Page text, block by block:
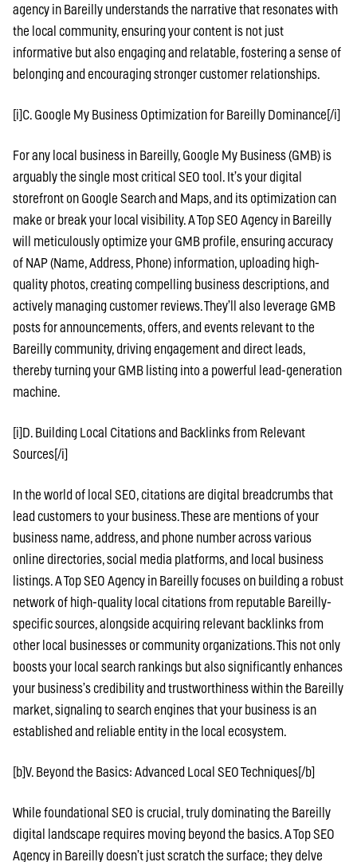
agency in Bareilly understands the narrative that resonates with
the local community, ensuring your content is not just
informative but also engaging and relatable, fostering a sense of
belonging and encouraging stronger customer relationships.
[i]C. Google My Business Optimization for Bareilly Dominance[/i]
For any local business in Bareilly, Google My Business (GMB) is
arguably the single most critical SEO tool. It’s your digital
storefront on Google Search and Maps, and its optimization can
make or break your local visibility. A Top SEO Agency in Bareilly
will meticulously optimize your GMB profile, ensuring accuracy
of NAP (Name, Address, Phone) information, uploading high-
quality photos, creating compelling business descriptions, and
actively managing customer reviews. They’ll also leverage GMB
posts for announcements, offers, and events relevant to the
Bareilly community, driving engagement and direct leads,
thereby turning your GMB listing into a powerful lead-generation
machine.
[i]D. Building Local Citations and Backlinks from Relevant
Sources[/i]
In the world of local SEO, citations are digital breadcrumbs that
lead customers to your business. These are mentions of your
business name, address, and phone number across various
online directories, social media platforms, and local business
listings. A Top SEO Agency in Bareilly focuses on building a robust
network of high-quality local citations from reputable Bareilly-
specific sources, alongside acquiring relevant backlinks from
other local businesses or community organizations. This not only
boosts your local search rankings but also significantly enhances
your business’s credibility and trustworthiness within the Bareilly
market, signaling to search engines that your business is an
established and reliable entity in the local ecosystem.
[b]V. Beyond the Basics: Advanced Local SEO Techniques[/b]
While foundational SEO is crucial, truly dominating the Bareilly
digital landscape requires moving beyond the basics. A Top SEO
Agency in Bareilly doesn’t just scratch the surface; they delve